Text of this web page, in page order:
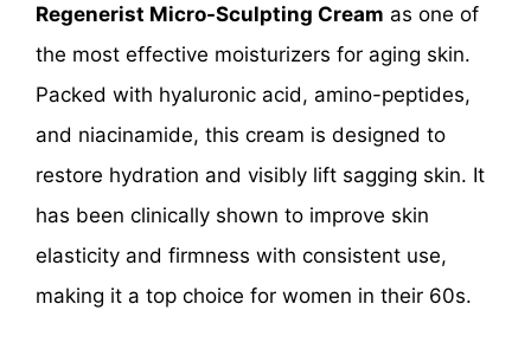
Regenerist Micro-Sculpting Cream as one of
the most effective moisturizers for aging skin.
Packed with hyaluronic acid, amino-peptides,
and niacinamide, this cream is designed to
restore hydration and visibly lift sagging skin. It
has been clinically shown to improve skin
elasticity and firmness with consistent use,
making it a top choice for women in their 60s.